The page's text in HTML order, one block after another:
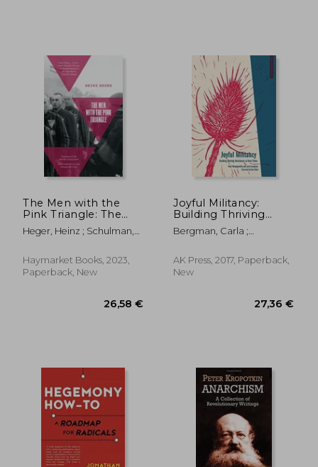
25,75 €
The Men with the
Pink Triangle: The
True, Life-And-Death
Story of
Nazi Death Camps
Heger, Heinz ; Schulman,
Haymarket Books, 2023,
Paperback, New
Joyful Militancy:
Building Thriving
Resistance in Toxic
Times (Anarchist
Bergman, Carla ;
Hari
AK Press, 2017, Paperback,
New